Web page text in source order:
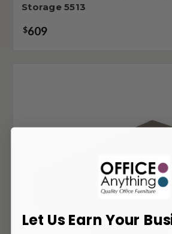
Storage 5513
$609
Let Us Earn Your